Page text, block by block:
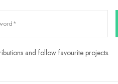
and follow favourite projects.